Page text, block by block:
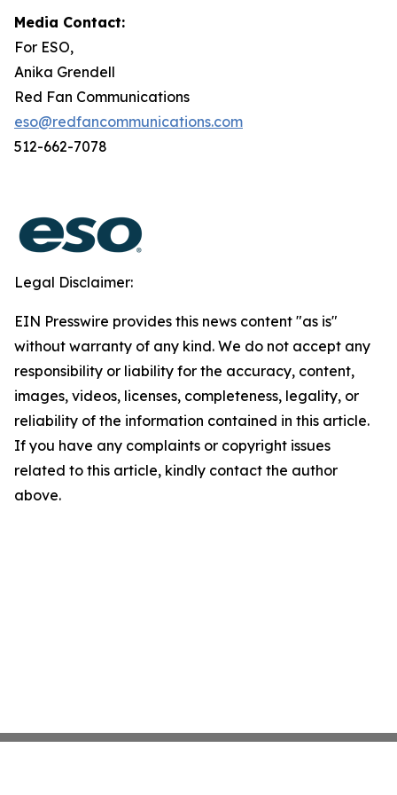
Media Contact:
For ESO,
Anika Grendell
Red Fan Communications
eso@redfancommunications.com
512-662-7078
Legal Disclaimer:
EIN Presswire provides this news content "as is"
without warranty of any kind. We do not accept any
responsibility or liability for the accuracy, content,
images, videos, licenses, completeness, legality, or
reliability of the information contained in this article.
If you have any complaints or copyright issues
related to this article, kindly contact the author
above.